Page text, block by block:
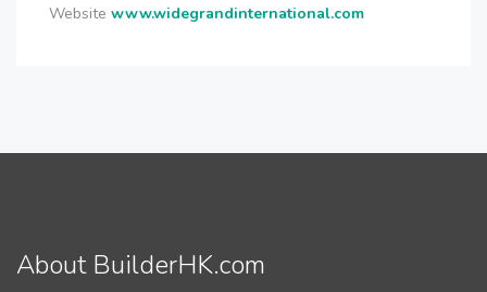
Website www.widegrandinternational.com
About BuilderHK.com